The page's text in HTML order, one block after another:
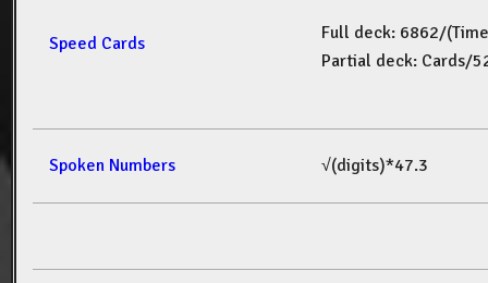
Speed Cards
Full deck: 6862/(Time
Partial deck: Cards/
Spoken Numbers √(digits)*47.3